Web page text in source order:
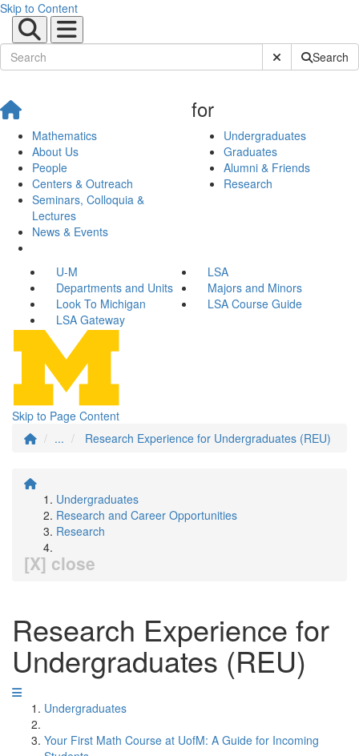
Skip to Content
Submit SiteSearch
Mathematics
About Us
People
Centers & Outreach
Seminars, Colloquia &
Lectures
News & Events
for
Undergraduates
Graduates
Alumni & Friends
Research
U-M
LSA
Departments and Units
Majors and Minors
Look To Michigan
LSA Course Guide
LSA Gateway
Skip to Page Content
...
Research Experience for Undergraduates (REU)
Undergraduates
Research and Career Opportunities
Research
[X] close
Research Experience for
Undergraduates (REU)
Undergraduates
Your First Math Course at UofM: A Guide for Incoming